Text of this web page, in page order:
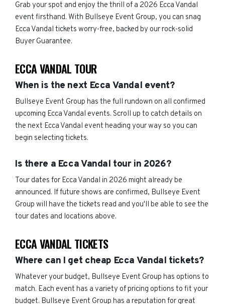
Grab your spot and enjoy the thrill of a 2026 Ecca Vandal
event firsthand. With Bullseye Event Group, you can snag
Ecca Vandal tickets worry-free, backed by our rock-solid
Buyer Guarantee.
ECCA VANDAL TOUR
When is the next Ecca Vandal event?
Bullseye Event Group has the full rundown on all confirmed
upcoming Ecca Vandal events. Scroll up to catch details on
the next Ecca Vandal event heading your way so you can
begin selecting tickets.
Is there a Ecca Vandal tour in 2026?
Tour dates for Ecca Vandal in 2026 might already be
announced. If future shows are confirmed, Bullseye Event
Group will have the tickets read and you'll be able to see the
tour dates and locations above.
ECCA VANDAL TICKETS
Where can I get cheap Ecca Vandal tickets?
Whatever your budget, Bullseye Event Group has options to
match. Each event has a variety of pricing options to fit your
budget. Bullseye Event Group has a reputation for great